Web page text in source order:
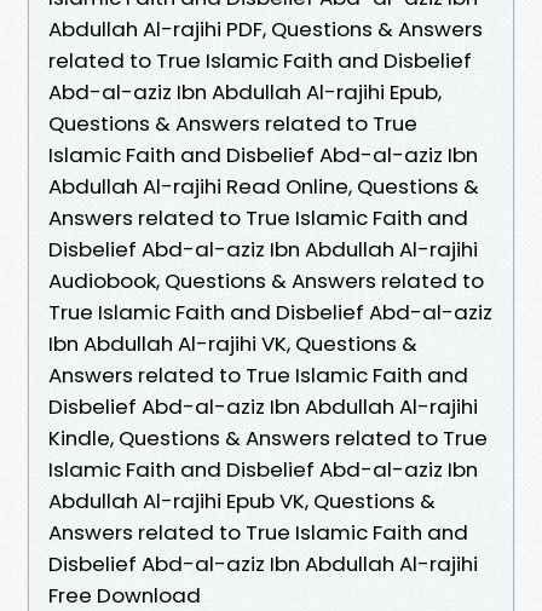
Abdullah Al-rajihi PDF, Questions & Answers
related to True Islamic Faith and Disbelief
Abd-al-aziz Ibn Abdullah Al-rajihi Epub,
Questions & Answers related to True
Islamic Faith and Disbelief Abd-al-aziz Ibn
Abdullah Al-rajihi Read Online, Questions &
Answers related to True Islamic Faith and
Disbelief Abd-al-aziz Ibn Abdullah Al-rajihi
Audiobook, Questions & Answers related to
True Islamic Faith and Disbelief Abd-al-aziz
Ibn Abdullah Al-rajihi VK, Questions &
Answers related to True Islamic Faith and
Disbelief Abd-al-aziz Ibn Abdullah Al-rajihi
Kindle, Questions & Answers related to True
Islamic Faith and Disbelief Abd-al-aziz Ibn
Abdullah Al-rajihi Epub VK, Questions &
Answers related to True Islamic Faith and
Disbelief Abd-al-aziz Ibn Abdullah Al-rajihi
Free Download